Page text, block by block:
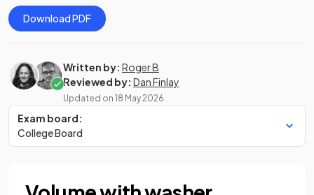
Download PDF
Written by: Roger B
Reviewed by: Dan Finlay
Updated on 18 May 2026
Exam board:
College Board